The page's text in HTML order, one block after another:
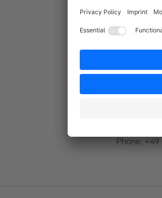
https://
If you
mail:
Phone: